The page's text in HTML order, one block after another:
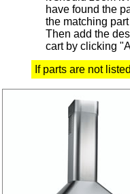
have found the
the matching
Then add the
cart by clicking
If parts are not